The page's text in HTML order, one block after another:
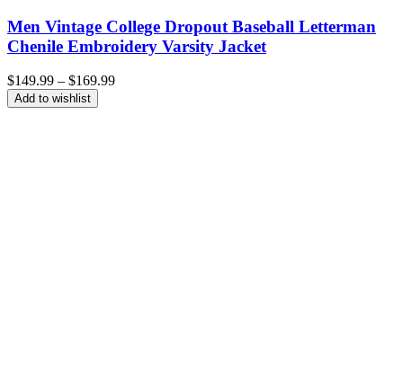
Men Vintage College Dropout Baseball Letterman
Chenile Embroidery Varsity Jacket
$149.99 – $169.99Price
Add to wishlist